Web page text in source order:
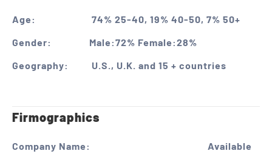
Age:
74% 25-40, 19% 40-50, 7% 50+
Gender:
Male:72% Female:28%
Geography:
U.S., U.K. and 15 + countries
Firmographics
Company Name: Available